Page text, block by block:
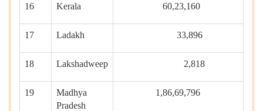
16 Kerala 60,23,160
17 Ladakh 33,896
18 Lakshadweep 2,818
19
Madhya
Pradesh
1,86,69,796